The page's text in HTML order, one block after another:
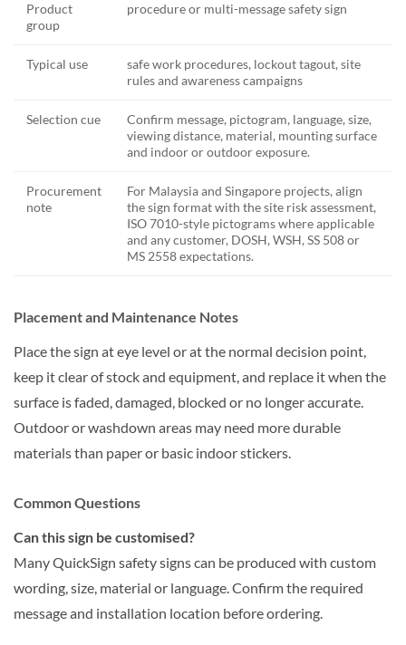
Product
group
procedure or multi-message safety sign
Typical use
safe work procedures, lockout tagout, site
rules and awareness campaigns
Selection cue
Confirm message, pictogram, language, size,
viewing distance, material, mounting surface
and indoor or outdoor exposure.
Procurement
note
For Malaysia and Singapore projects, align
the sign format with the site risk assessment,
ISO 7010-style pictograms where applicable
and any customer, DOSH, WSH, SS 508 or
MS 2558 expectations.
Placement and Maintenance Notes
Place the sign at eye level or at the normal decision point,
keep it clear of stock and equipment, and replace it when the
surface is faded, damaged, blocked or no longer accurate.
Outdoor or washdown areas may need more durable
materials than paper or basic indoor stickers.
Common Questions
Can this sign be customised?
Many QuickSign safety signs can be produced with custom
wording, size, material or language. Confirm the required
message and installation location before ordering.